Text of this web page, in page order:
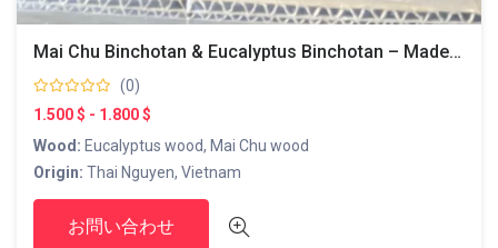
Mai Chu Binchotan & Eucalyptus Binchotan – Made In Vietnam
(0)
1.500 $ - 1.800 $
Wood: Eucalyptus wood, Mai Chu wood
Origin: Thai Nguyen, Vietnam
Product Features:
Size and Shape:The sizes and shapes are uniformly
お問い合わせ